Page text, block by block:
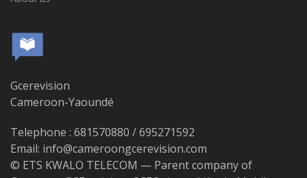
Gcerevision
Cameroon-Yaoundé
Telephone : 681570880 / 695271592
Email: info@cameroongcerevision.com
© ETS KWALO TELECOM — Parent company of